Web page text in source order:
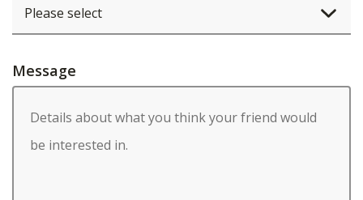
Message